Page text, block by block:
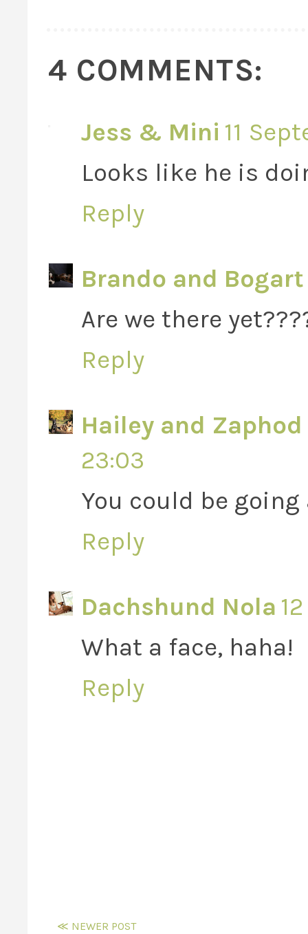
4 COMMENTS:
Jess & Mini 11
Looks like he is
Reply
Brando and Bogart
Are we there
Reply
Hailey and
23:03
You could be going
Reply
Dachshund Nola
What a face, haha!
Reply
≪ NEWER POST